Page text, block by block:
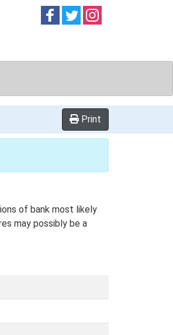
Follow onFollow on
Print
of bank most likely
may possibly be a